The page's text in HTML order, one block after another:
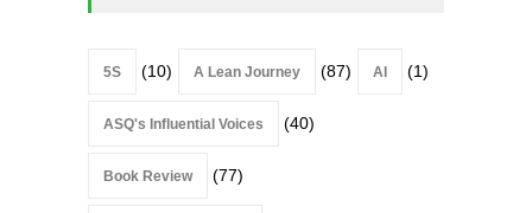
5S (10) A Lean Journey (87) AI (1)
ASQ's Influential Voices (40)
Book Review (77)